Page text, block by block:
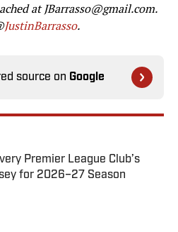
atJBarrasso@gmail.com.
JustinBarrasso.
source on Google
Premier League Club’s
for 2026–27 Season
on Invalid Date